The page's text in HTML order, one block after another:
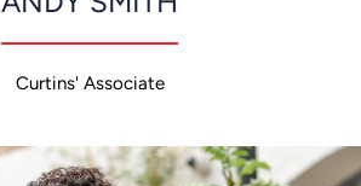
Curtins' Associate